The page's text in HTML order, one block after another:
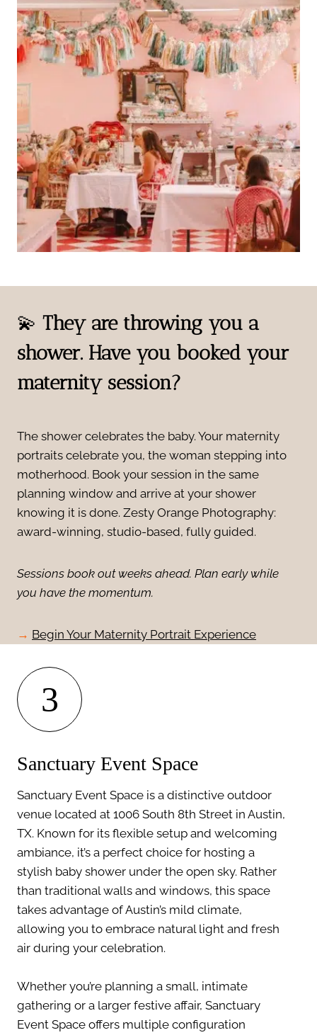
💫 They are throwing you a
shower. Have you booked your
maternity session?
The shower celebrates the baby. Your maternity
portraits celebrate you, the woman stepping into
motherhood. Book your session in the same
planning window and arrive at your shower
knowing it is done. Zesty Orange Photography:
award-winning, studio-based, fully guided.
Sessions book out weeks ahead. Plan early while
you have the momentum.
→ Begin Your Maternity Portrait Experience
3
Sanctuary Event Space
Sanctuary Event Space is a distinctive outdoor
venue located at 1006 South 8th Street in Austin,
TX. Known for its flexible setup and welcoming
ambiance, it’s a perfect choice for hosting a
stylish baby shower under the open sky. Rather
than traditional walls and windows, this space
takes advantage of Austin’s mild climate,
allowing you to embrace natural light and fresh
air during your celebration.
Whether you’re planning a small, intimate
gathering or a larger festive affair, Sanctuary
Event Space offers multiple configuration